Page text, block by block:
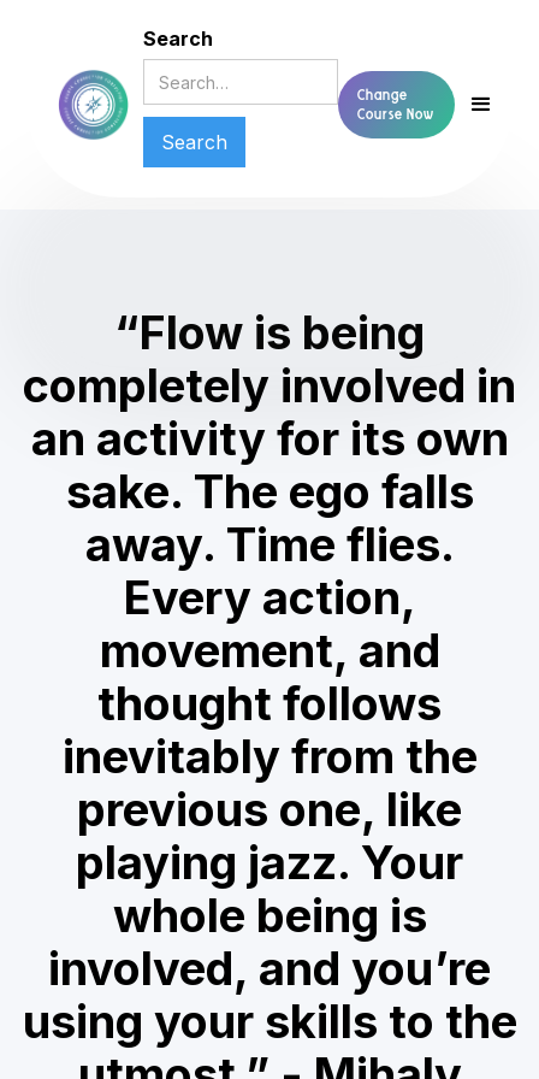
Search
Change
Course Now
“Flow is being
completely involved in
an activity for its own
sake. The ego falls
away. Time flies.
Every action,
movement, and
thought follows
inevitably from the
previous one, like
playing jazz. Your
whole being is
involved, and you’re
using your skills to the